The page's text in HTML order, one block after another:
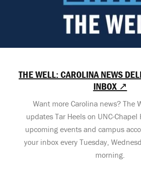
THE WELL: CAROLINA NEWS
INBOX ↗
Want more Carolina news? The
updates Tar Heels on UNC-Chapel
upcoming events and campus
your inbox every Tuesday,
morning.